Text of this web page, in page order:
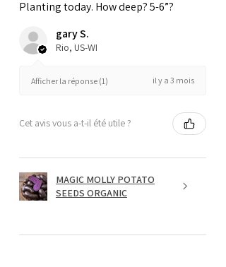
Planting today. How deep? 5-6”?
gary S.
Rio, US-WI
Afficher la réponse (1) il y a 3 mois
Cet avis vous a-t-il été utile ?
MAGIC MOLLY POTATO
SEEDS ORGANIC